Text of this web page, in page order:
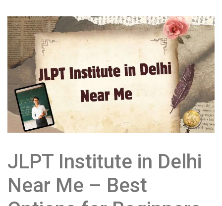
JLPT Institute in Delhi
Near Me – Best